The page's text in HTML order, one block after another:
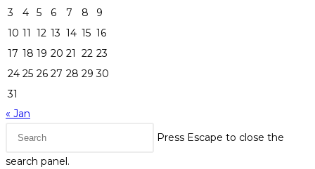
3
4 5 6 7 8
9
10 11 12 13 14 15 16
17 18 19 20 21 22 23
24 25 26 27 28 29 30
31
« Jan
Press Escape to close the
search panel.